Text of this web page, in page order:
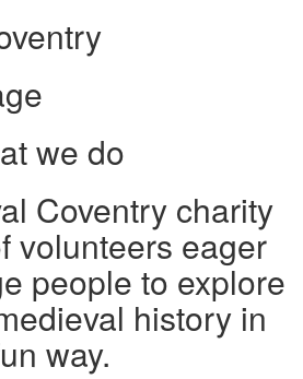
we do
Coventry charity
volunteers eager
people to explore
history in
way.